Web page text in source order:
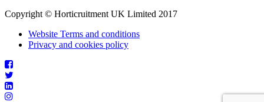
Copyright © Horticruitment UK Limited 2017
Website Terms and conditions
Privacy and cookies policy